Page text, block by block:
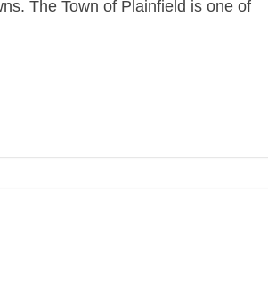
The Town of Plainfield is one of